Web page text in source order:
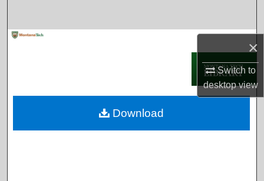
×
Switch to
desktopview
Digital Commons Network™
Download